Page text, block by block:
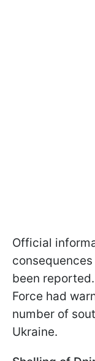
Official
been
Force had
number of
Ukraine.